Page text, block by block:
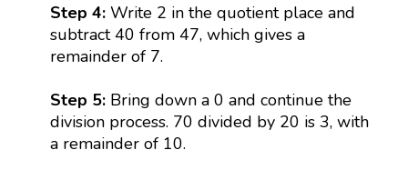
Step 4: Write 2 in the quotient place and
subtract 40 from 47, which gives a
remainder of 7.
Step 5:Bring down a 0 and continue the
division process. 70 divided by 20 is 3, with
a remainder of 10.